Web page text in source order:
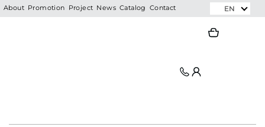
Skip
About Promotion Project News Catalog Contact EN